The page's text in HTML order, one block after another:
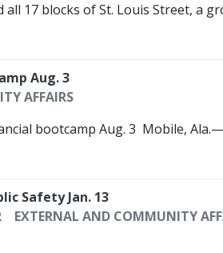
17 blocks of St. Louis Street, a
Aug. 3
AFFAIRS
bootcamp Aug. 3 ­­ Mobile,
Safety Jan. 13
EXTERNAL AND COMMUNITY